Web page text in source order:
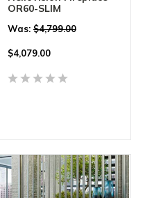
OR60-SLIM
Was: $4,799.00
$4,079.00